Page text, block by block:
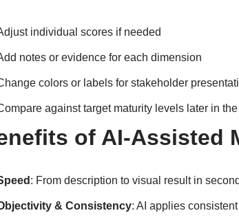
individual scores if needed
notes or evidence for each dimension
colors or labels for stakeholder
against target maturity levels later in
of AI-Assisted
: From description to visual result in
& Consistency: AI applies